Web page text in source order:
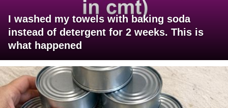
I washed my towels with baking soda
instead of detergent for 2 weeks. This is
what happened